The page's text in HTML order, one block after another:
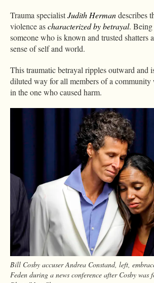
Trauma specialistJudith Hermandescribes
violence ascharacterized by betrayal. Being
someone who is known and trusted shatters
sense of self and world.
This traumatic betrayal ripples outward and
diluted way for all members of a community
in the one who caused harm.
Bill Cosby accuser Andrea Constand, left,
Feden during a news conference after Cosby